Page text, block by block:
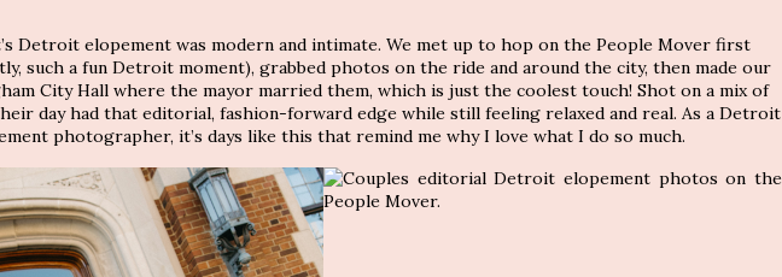
Detroit elopement was modern and intimate. We met up to hop on the People Mover first
such a fun Detroit moment), grabbed photos on the ride and around the city, then made our
City Hall where the mayor married them, which is just the coolest touch! Shot on a mix of
day had that editorial, fashion-forward edge while still feeling relaxed and real. As a Detroit
photographer, it’s days like this that remind me why I love what I do so much.